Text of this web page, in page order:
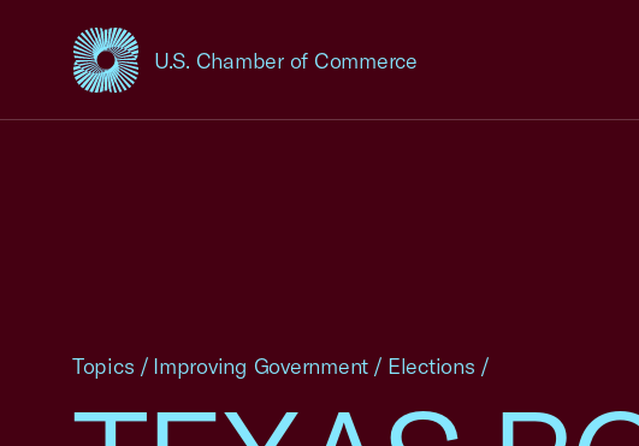
U.S. Chamber of Commerce
USCC Homepage
Topics / Improving Government / Elections /